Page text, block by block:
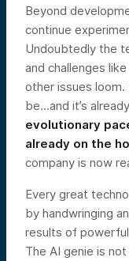
Beyond
continue
Undoubtedly the
and challenges
other issues
be…and it’s
evolutionary
already on the
company is now
Every great
by handwringing
results of
The AI genie is